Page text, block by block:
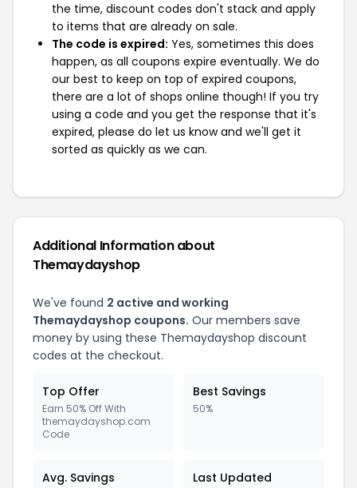
the time, discount codes don't stack and apply
to items that are already on sale.
The code is expired: Yes, sometimes this does
happen, as all coupons expire eventually. We do
our best to keep on top of expired coupons,
there are a lot of shops online though! If you try
using a code and you get the response that it's
expired, please do let us know and we'll get it
sorted as quickly as we can.
Additional Information about
Themaydayshop
We've found 2 active and working
Themaydayshop coupons. Our members save
money by using these Themaydayshop discount
codes at the checkout.
Top Offer
Earn 50% Off With
themaydayshop.com
Code
Best Savings
50%
Avg. Savings Last Updated